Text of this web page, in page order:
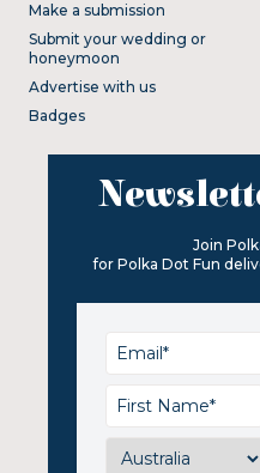
Make a submission
Submit your wedding or
honeymoon
Advertise with us
Badges
Join
for Polka Dot Fun